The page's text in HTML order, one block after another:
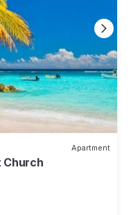
Apartment
Church